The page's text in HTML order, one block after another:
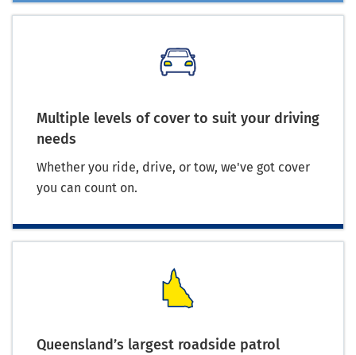
Multiple levels of cover to suit your driving
needs
Whether you ride, drive, or tow, we've got cover
you can count on.
Queensland’s largest roadside patrol